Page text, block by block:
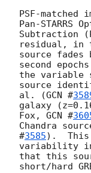
PSF-
Pan-STARRS
Subtraction
residual, in
source
second
the variable
source
al. (GCN #
galaxy
Fox, GCN #
Chandra
#3585).  This
variability
that this
short/hard